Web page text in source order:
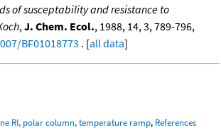
of susceptability and resistance to
, J. Chem. Ecol., 1988, 14, 3, 789-796,
BF01018773 . [all data]
RI, polar column, temperature ramp, References